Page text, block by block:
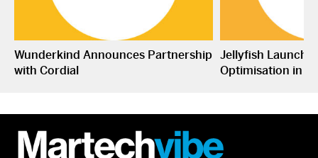
Wunderkind Announces Partnership
with Cordial
Jellyfish
Optimisation in